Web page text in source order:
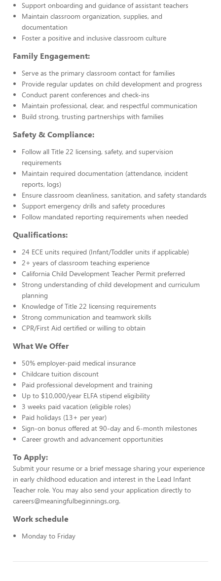
Support onboarding and guidance of assistant teachers
Maintain classroom organization, supplies, and
documentation
Foster a positive and inclusive classroom culture
Family Engagement:
Serve as the primary classroom contact for families
Provide regular updates on child development and progress
Conduct parent conferences and check-ins
Maintain professional, clear, and respectful communication
Build strong, trusting partnerships with families
Safety & Compliance:
Follow all Title 22 licensing, safety, and supervision
requirements
Maintain required documentation (attendance, incident
reports, logs)
Ensure classroom cleanliness, sanitation, and safety standards
Support emergency drills and safety procedures
Follow mandated reporting requirements when needed
Qualifications:
24 ECE units required (Infant/Toddler units if applicable)
2+ years of classroom teaching experience
California Child Development Teacher Permit preferred
Strong understanding of child development and curriculum
planning
Knowledge of Title 22 licensing requirements
Strong communication and teamwork skills
CPR/First Aid certified or willing to obtain
What We Offer
50% employer-paid medical insurance
Childcare tuition discount
Paid professional development and training
Up to $10,000/year ELFA stipend eligibility
3 weeks paid vacation (eligible roles)
Paid holidays (13+ per year)
Sign-on bonus offered at 90-day and 6-month milestones
Career growth and advancement opportunities
To Apply:
Submit your resume or a brief message sharing your experience
in early childhood education and interest in the Lead Infant
Teacher role. You may also send your application directly to
careers@meaningfulbeginnings.org.
Work schedule
Monday to Friday